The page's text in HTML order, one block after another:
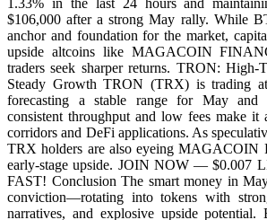
$106,000 after a strong May rally. While
anchor and foundation for the market,
upside altcoins like MAGACOIN
traders seek sharper returns. TRON:
Steady Growth TRON (TRX) is trading
forecasting a stable range for May and
consistent throughput and low fees make it
corridors and DeFi applications. As
TRX holders are also eyeing MAGACOIN
early-stage upside. JOIN NOW — $0.007
FAST! Conclusion The smart money in
conviction—rotating into tokens with
narratives, and explosive upside potential.